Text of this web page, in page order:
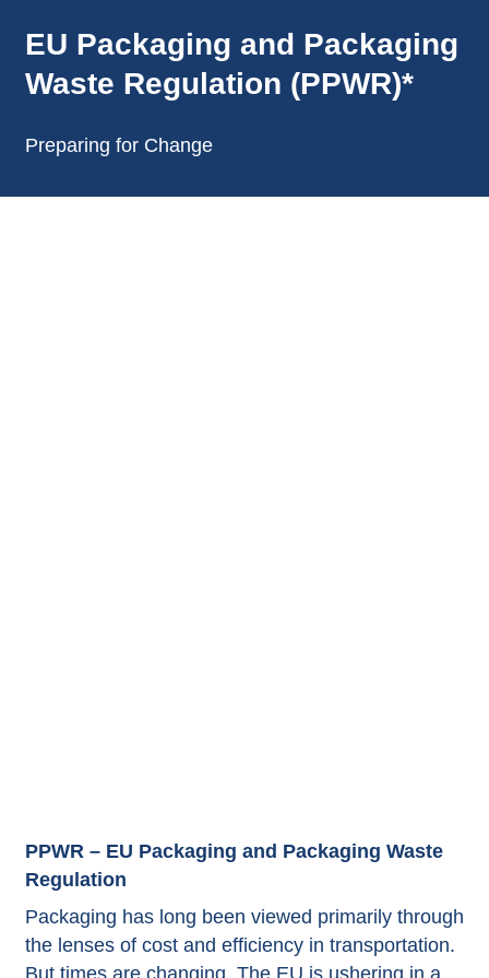
EU Packaging and Packaging
Waste Regulation (PPWR)*
Preparing for Change
PPWR – EU Packaging and Packaging Waste
Regulation
Packaging has long been viewed primarily through
the lenses of cost and efficiency in transportation.